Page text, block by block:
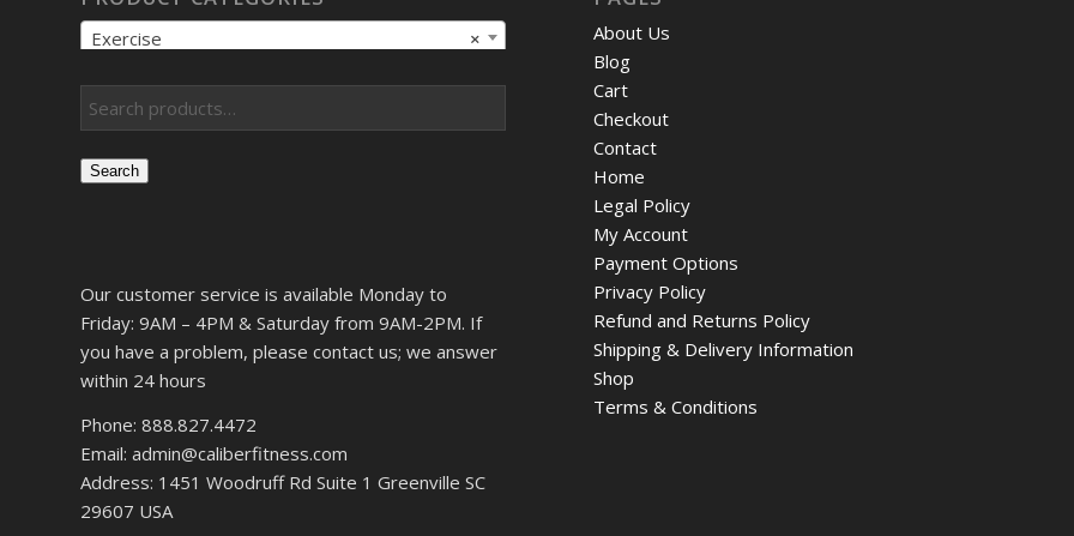
×
Exercise
Search
Our customer service is available Monday to
Friday: 9AM – 4PM & Saturday from 9AM-2PM. If
you have a problem, please contact us; we answer
within 24 hours
Phone: 888.827.4472
Email: admin@caliberfitness.com
Address: 1451 Woodruff Rd Suite 1 Greenville SC
29607 USA
About Us
Blog
Cart
Checkout
Contact
Home
Legal Policy
My Account
Payment Options
Privacy Policy
Refund and Returns Policy
Shipping & Delivery Information
Shop
Terms & Conditions